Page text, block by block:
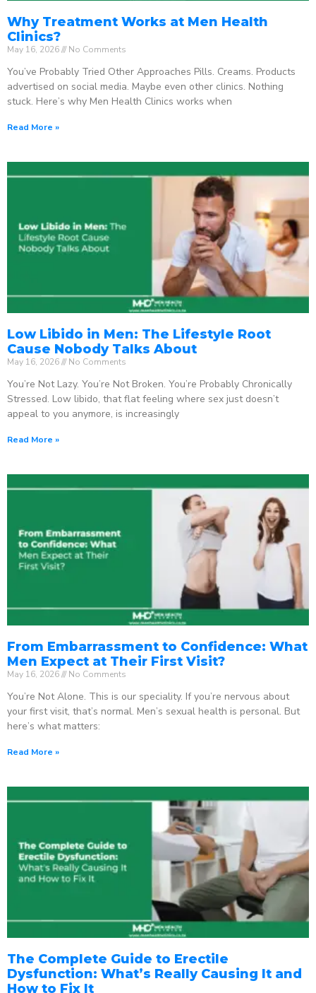
Why Treatment Works at Men Health
Clinics?
May 16, 2026 No Comments
You’ve Probably Tried Other Approaches Pills. Creams. Products
advertised on social media. Maybe even other clinics. Nothing
stuck. Here’s why Men Health Clinics works when
Read More »
Low Libido in Men: The Lifestyle Root
Cause Nobody Talks About
May 16, 2026 No Comments
You’re Not Lazy. You’re Not Broken. You’re Probably Chronically
Stressed. Low libido, that flat feeling where sex just doesn’t
appeal to you anymore, is increasingly
Read More »
From Embarrassment to Confidence: What
Men Expect at Their First Visit?
May 16, 2026 No Comments
You’re Not Alone. This is our speciality. If you’re nervous about
your first visit, that’s normal. Men’s sexual health is personal. But
here’s what matters:
Read More »
The Complete Guide to Erectile
Dysfunction: What’s Really Causing It and
How to Fix It